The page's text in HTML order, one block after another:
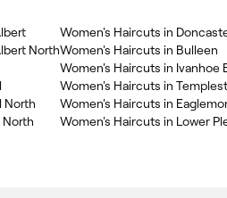
North
North
North
Women's Haircuts in
Women's Haircuts in Bulleen
Women's Haircuts in Ivanhoe
Women's Haircuts in
Women's Haircuts in
Women's Haircuts in Lower